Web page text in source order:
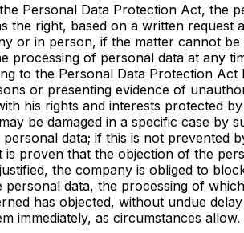
Personal Data Protection Act, the
the right, based on a written request
or in person, if the matter cannot be
processing of personal data at any
to the Personal Data Protection Act
or presenting evidence of
his rights and interests protected
be damaged in a specific case by
data; if this is not prevented
is proven that the objection of the
the company is obliged to
personal data, the processing of
has objected, without undue
immediately, as circumstances allow.